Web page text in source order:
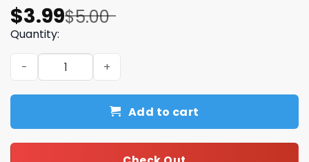
$5.00
Original
price
was:
$5.00.
$3.99
Current
price
is:
$3.99.
Quantity:
Toy story you've got a friend in me letter, Disney Pixar
Add to cart